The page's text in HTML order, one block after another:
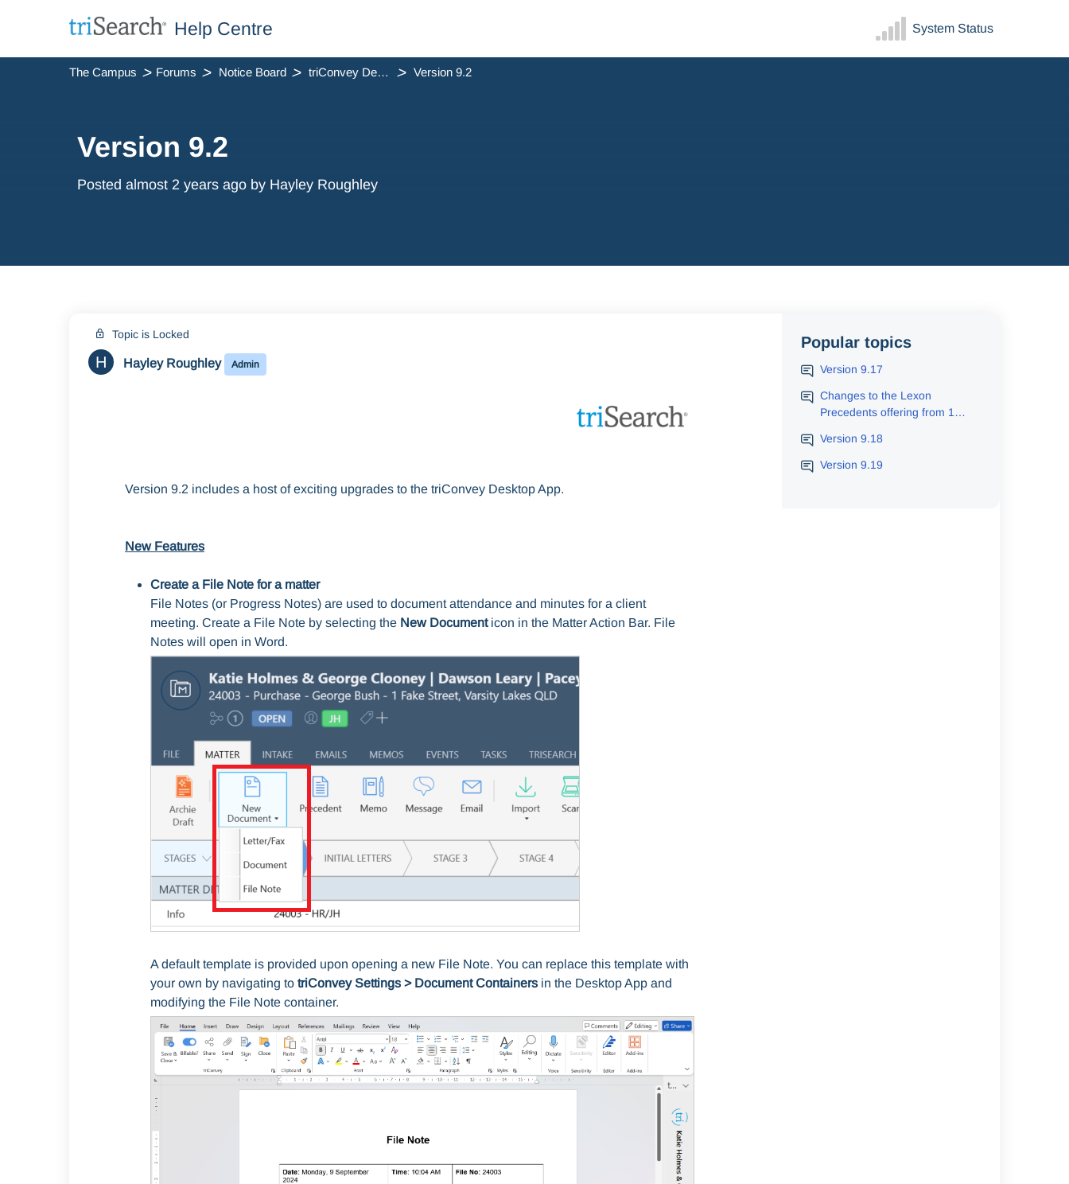
Help Centre System Status
The Campus Forums Notice Board triConvey Desktop App Release Notes Version 9.2
Version 9.2
Posted almost 2 years ago by Hayley Roughley
Topic is Locked
H Hayley Roughley Admin
Version 9.2 includes a host of exciting upgrades to the triConvey Desktop App.
New Features
Create a File Note for a matter
File Notes (or Progress Notes) are used to document attendance and minutes for a client
meeting. Create a File Note by selecting the New Documenticon in the Matter Action Bar. File
Notes will open in Word.
A default template is provided upon opening a new File Note. You can replace this template with
your own by navigating to triConvey Settings > Document Containers in the Desktop App and
modifying the File Note container.
Popular topics
Version 9.17
Changes to the Lexon
Precedents offering from 1
Version 9.18
Version 9.19